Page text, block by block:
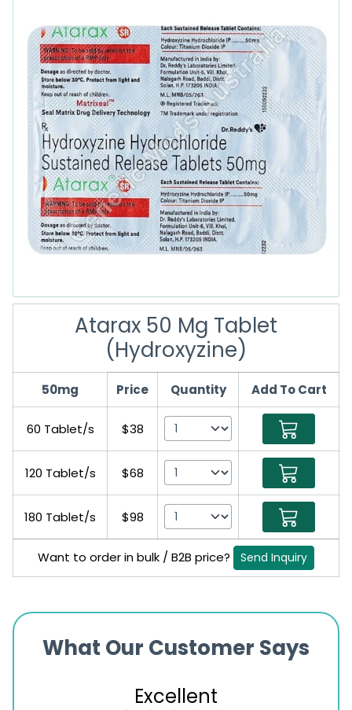
Atarax 50 Mg Tablet
(Hydroxyzine)
50mg Price Quantity Add To Cart
60 Tablet/s $38
120 Tablet/s $68
180 Tablet/s $98
Want to order in bulk / B2B price? Send Inquiry
What Our Customer Says
Excellent